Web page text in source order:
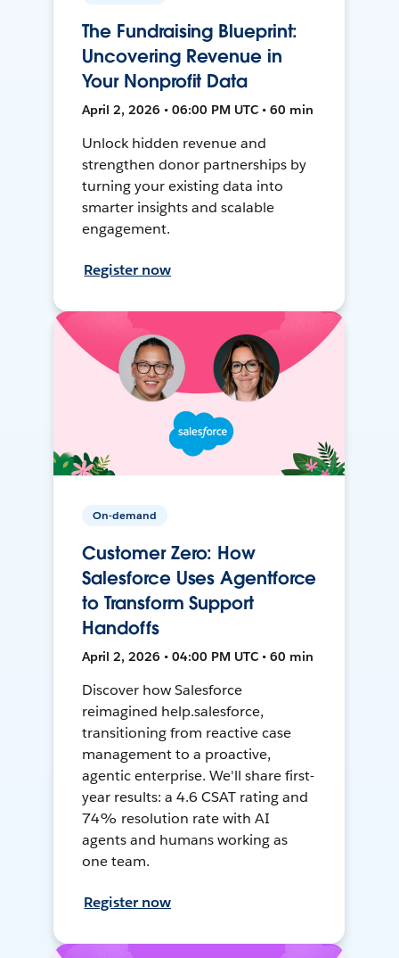
The Fundraising Blueprint:
Uncovering Revenue in
Your Nonprofit Data
April 2, 2026 • 06:00 PM UTC • 60 min
Unlock hidden revenue and
strengthen donor partnerships by
turning your existing data into
smarter insights and scalable
engagement.
Register now
On-demand
Customer Zero: How
Salesforce Uses Agentforce
to Transform Support
Handoffs
April 2, 2026 • 04:00 PM UTC • 60 min
Discover how Salesforce
reimagined help.salesforce,
transitioning from reactive case
management to a proactive,
agentic enterprise. We'll share first-
year results: a 4.6 CSAT rating and
74% resolution rate with AI
agents and humans working as
one team.
Register now